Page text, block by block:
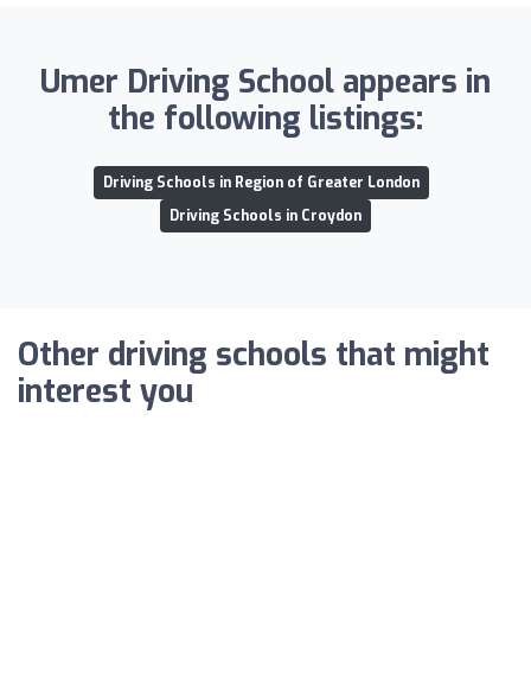
Umer Driving School appears in
the following listings:
Driving Schools in Region of Greater London
Driving Schools in Croydon
Other driving schools that might
interest you